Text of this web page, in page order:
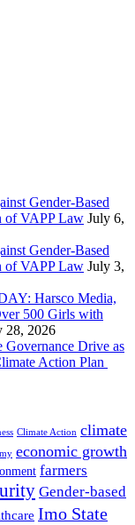
Gender-Based
of VAPP Law July 6,
Gender-Based
of VAPP Law July 3,
Harsco Media,
500 Girls with
28, 2026
Governance Drive as
Action Plan
Climate Action climate
economic growth
farmers
Gender-based
Imo State